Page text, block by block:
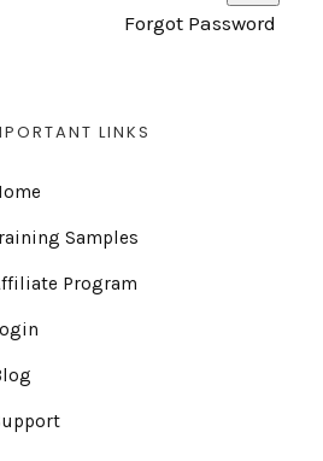
Forgot Password
LINKS
Samples
Program